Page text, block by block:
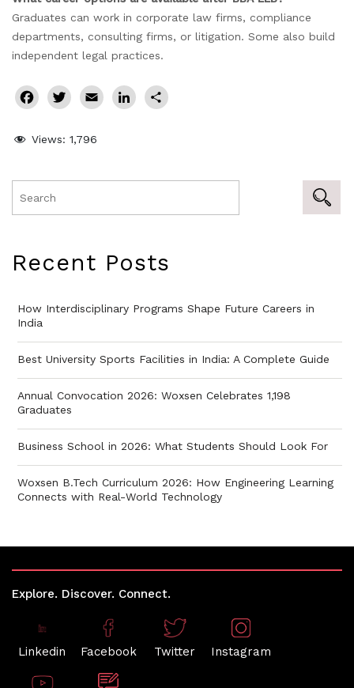
Graduates can work in corporate law firms, compliance
departments, consulting firms, or litigation. Some also build
independent legal practices.
Facebook
Twitter
EmailLinkedIn
Views: 1,796
Recent Posts
How Interdisciplinary Programs Shape Future Careers in
India
Best University Sports Facilities in India: A Complete Guide
Annual Convocation 2026: Woxsen Celebrates 1,198
Graduates
Business School in 2026: What Students Should Look For
Woxsen B.Tech Curriculum 2026: How Engineering Learning
Connects with Real-World Technology
Explore. Discover. Connect.
Linkedin Facebook Twitter Instagram